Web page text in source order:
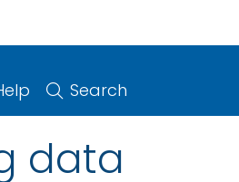
Search
data